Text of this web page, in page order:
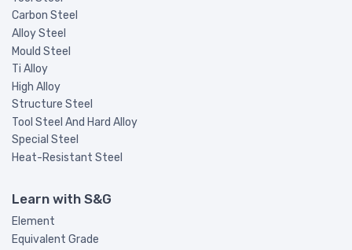
Carbon Steel
Alloy Steel
Mould Steel
Ti Alloy
High Alloy
Structure Steel
Tool Steel And Hard Alloy
Special Steel
Heat-Resistant Steel
Learn with S&G
Element
Equivalent Grade